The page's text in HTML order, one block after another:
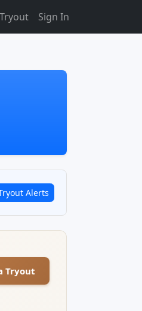
Sign In
Alerts
Tryout